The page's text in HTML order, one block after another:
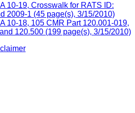
10-19, Crosswalk for RATS ID:
2009-1 (45 page(s), 3/15/2010)
10-18, 105 CMR Part 120.001-019,
120.500 (199 page(s), 3/15/2010)